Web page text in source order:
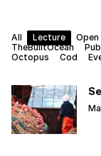
All Lecture Open
TheBuiltOcean
Octopus
Cod